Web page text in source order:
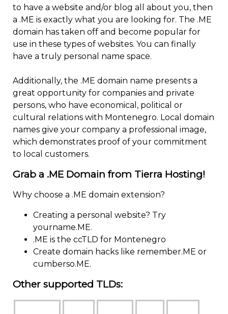
to have a website and/or blog all about you, then
a .ME is exactly what you are looking for. The .ME
domain has taken off and become popular for
use in these types of websites. You can finally
have a truly personal name space.
Additionally, the .ME domain name presents a
great opportunity for companies and private
persons, who have economical, political or
cultural relations with Montenegro. Local domain
names give your company a professional image,
which demonstrates proof of your commitment
to local customers.
Grab a .ME Domain from Tierra Hosting!
Why choose a .ME domain extension?
Creating a personal website? Try
yourname.ME.
.ME is the ccTLD for Montenegro
Create domain hacks like remember.ME or
cumberso.ME.
Other supported TLDs: